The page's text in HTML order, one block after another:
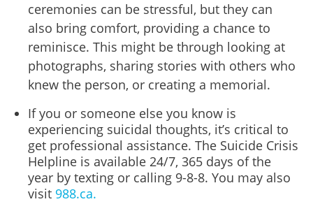
ceremonies can be stressful, but they can
also bring comfort, providing a chance to
reminisce. This might be through looking at
photographs, sharing stories with others who
knew the person, or creating a memorial.
If you or someone else you know is
experiencing suicidal thoughts, it’s critical to
get professional assistance. The Suicide Crisis
Helpline is available 24/7, 365 days of the
year by texting or calling 9-8-8. You may also
visit 988.ca.